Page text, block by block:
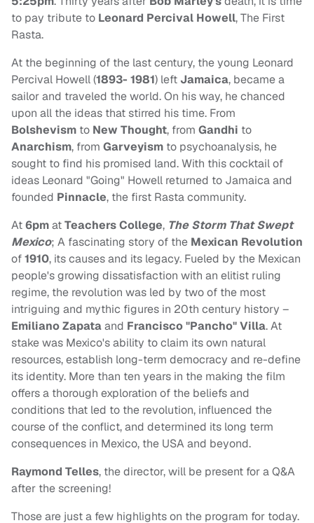
to pay tribute to Leonard Percival Howell, The First
Rasta.
At the beginning of the last century, the young Leonard
Percival Howell (1893- 1981) leftJamaica, became a
sailor and traveled the world. On his way, he chanced
upon all the ideas that stirred his time. From
Bolshevism to New Thought, from Gandhi to
Anarchism, from Garveyism to psychoanalysis, he
sought to find his promised land. With this cocktail of
ideas Leonard "Going" Howell returned to Jamaica and
founded Pinnacle, the first Rasta community.
At6pmatTeachers College, The Storm That Swept
Mexico; A fascinating story of the Mexican Revolution
of1910, its causes and its legacy. Fueled by the Mexican
people's growing dissatisfaction with an elitist ruling
regime, the revolution was led by two of the most
intriguing and mythic figures in 20th century history –
Emiliano Zapataand Francisco "Pancho" Villa. At
stake was Mexico's ability to claim its own natural
resources, establish long-term democracy and re-define
its identity. More than ten years in the making the film
offers a thorough exploration of the beliefs and
conditions that led to the revolution, influenced the
course of the conflict, and determined its long term
consequences in Mexico, the USA and beyond.
Raymond Telles, the director, will be present for a Q&A
after the screening!
Those are just a few highlights on the program for today.